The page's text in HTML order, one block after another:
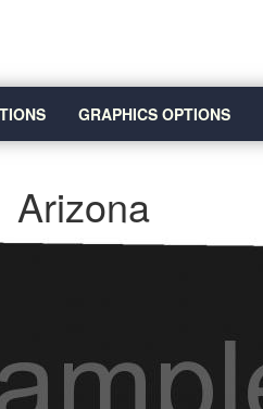
GRAPHICS OPTIONS
Arizona